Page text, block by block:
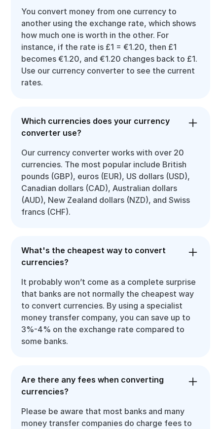
You convert money from one currency to
another using the exchange rate, which shows
how much one is worth in the other. For
instance, if the rate is £1 = €1.20, then £1
becomes €1.20, and €1.20 changes back to £1.
Use our currency converter to see the current
rates.
Which currencies does your currency
converter use?
Our currency converter works with over 20
currencies. The most popular include British
pounds (GBP), euros (EUR), US dollars (USD),
Canadian dollars (CAD), Australian dollars
(AUD), New Zealand dollars (NZD), and Swiss
francs (CHF).
What's the cheapest way to convert
currencies?
It probably won’t come as a complete surprise
that banks are not normally the cheapest way
to convert currencies. By using a specialist
money transfer company, you can save up to
3%-4% on the exchange rate compared to
some banks.
Are there any fees when converting
currencies?
Please be aware that most banks and many
money transfer companies do charge fees to